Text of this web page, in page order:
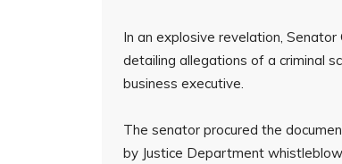
In an explosive revelation,
detailing allegations of a criminal
business executive.
The senator procured the
by Justice Department